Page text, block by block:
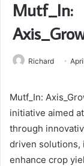
Mutf_In:
Richard
Mutf_In:
initiative aimed
through
driven solutions,
enhance crop